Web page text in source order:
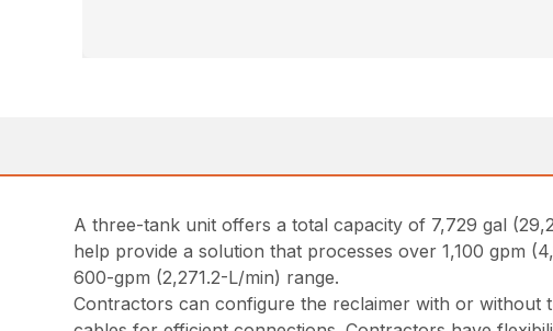
A three-tank unit offers a total capacity of 7,729 gal
help provide a solution that processes over 1,100 gpm
600-gpm (2,271.2-L/min) range.
Contractors can configure the reclaimer with or without